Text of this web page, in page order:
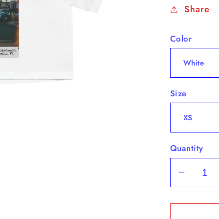
Share
Color
Size
Quantity
for